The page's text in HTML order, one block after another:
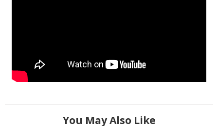
You May Also Like